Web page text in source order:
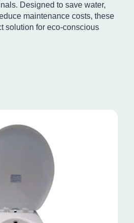
Designed to save water,
maintenance costs, these
solution for eco-conscious